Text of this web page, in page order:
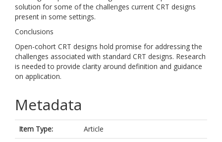
solution for some of the challenges current CRT designs
present in some settings.
Conclusions
Open-cohort CRT designs hold promise for addressing the
challenges associated with standard CRT designs. Research
is needed to provide clarity around definition and guidance
on application.
Metadata
Item Type:
Article